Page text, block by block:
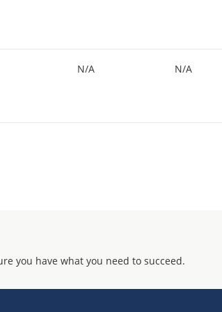
N/A N/A
you have what you need to succeed.